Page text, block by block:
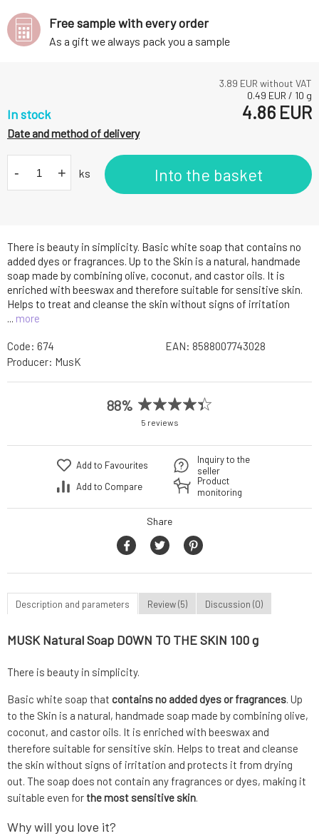
There is beauty in simplicity. Basic white soap that contains no
added dyes or fragrances. Up to the Skin is a natural, handmade
soap made by combining olive, coconut, and castor oils. It is
enriched with beeswax and therefore suitable for sensitive skin.
Helps to treat and cleanse the skin without signs of irritation
... more
3.89 EUR without VAT
0.49 EUR / 10 g
In stock 4.86 EUR
Date and method of delivery
- + ks Into the basket
Free sample with every order
As a gift we always pack you a sample
Code: 674 EAN: 8588007743028
Producer: MusK
88%
5 reviews
Add to Favourites
Add to Compare
Inquiry to the
seller
Product
monitoring
Share
Description and parameters Review (5) Discussion (0)
MUSK Natural Soap DOWN TO THE SKIN 100 g
There is beauty in simplicity.
Basic white soap that contains no added dyes or fragrances. Up
to the Skin is a natural, handmade soap made by combining olive,
coconut, and castor oils. It is enriched with beeswax and
therefore suitable for sensitive skin. Helps to treat and cleanse
the skin without signs of irritation and protects it from drying
out. The soap does not contain any fragrances or dyes, making it
suitable even forthe most sensitive skin.
Why will you love it?